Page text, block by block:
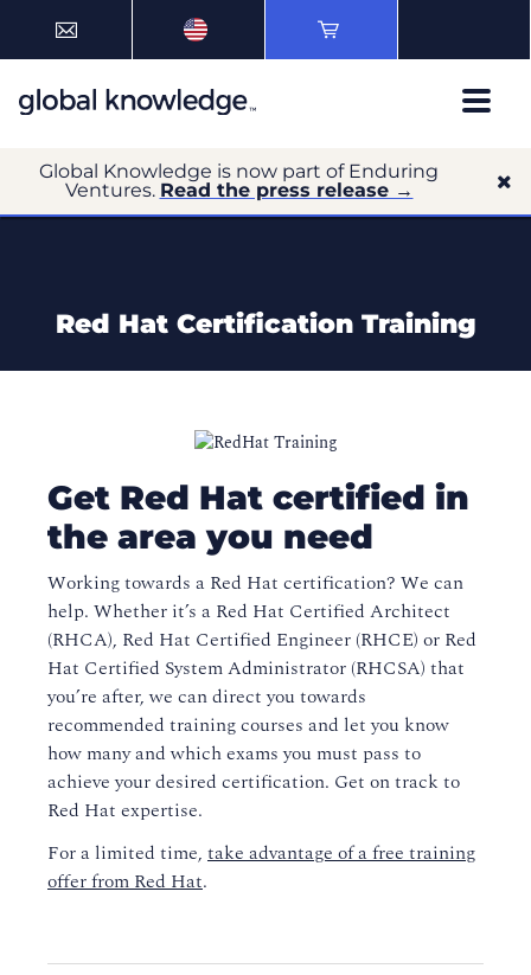
Global Knowledge is now part of Enduring
Ventures. Read the press release →
Red Hat Certification Training
Get Red Hat certified in
the area you need
Working towards a Red Hat certification? We can
help. Whether it’s a Red Hat Certified Architect
(RHCA), Red Hat Certified Engineer (RHCE) or Red
Hat Certified System Administrator (RHCSA) that
you’re after, we can direct you towards
recommended training courses and let you know
how many and which exams you must pass to
achieve your desired certification. Get on track to
Red Hat expertise.
For a limited time, take advantage of a free training
offer from Red Hat.